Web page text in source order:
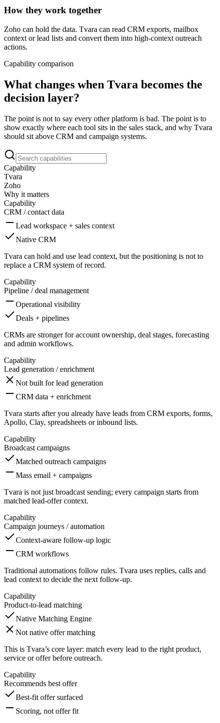
How they work together
Zoho can hold the data. Tvara can read CRM exports, mailbox
context or lead lists and convert them into high-context outreach
actions.
Capability comparison
What changes when Tvara becomes the
decision layer?
The point is not to say every other platform is bad. The point is to
show exactly where each tool sits in the sales stack, and why Tvara
should sit above CRM and campaign systems.
Capability
Tvara
Zoho
Why it matters
Capability
CRM / contact data
Lead workspace + sales context
Native CRM
Tvara can hold and use lead context, but the positioning is not to
replace a CRM system of record.
Capability
Pipeline / deal management
Operational visibility
Deals + pipelines
CRMs are stronger for account ownership, deal stages, forecasting
and admin workflows.
Capability
Lead generation / enrichment
Not built for lead generation
CRM data + enrichment
Tvara starts after you already have leads from CRM exports, forms,
Apollo, Clay, spreadsheets or inbound lists.
Capability
Broadcast campaigns
Matched outreach campaigns
Mass email + campaigns
Tvara is not just broadcast sending; every campaign starts from
matched lead-offer context.
Capability
Campaign journeys / automation
Context-aware follow-up logic
CRM workflows
Traditional automations follow rules. Tvara uses replies, calls and
lead context to decide the next follow-up.
Capability
Product-to-lead matching
Native Matching Engine
Not native offer matching
This is Tvara’s core layer: match every lead to the right product,
service or offer before outreach.
Capability
Recommends best offer
Best-fit offer surfaced
Scoring, not offer fit